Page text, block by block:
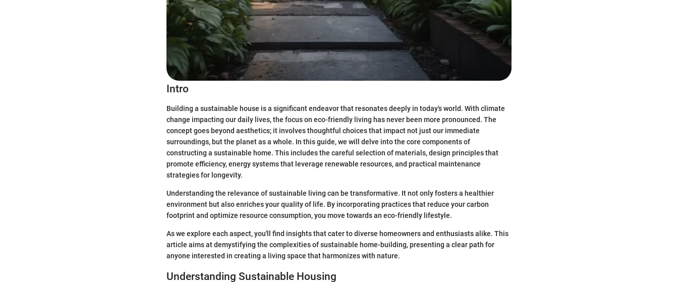
Intro
Building a sustainable house is a significant endeavor that resonates deeply in today's world. With climate
change impacting our daily lives, the focus on eco-friendly living has never been more pronounced. The
concept goes beyond aesthetics; it involves thoughtful choices that impact not just our immediate
surroundings, but the planet as a whole. In this guide, we will delve into the core components of
constructing a sustainable home. This includes the careful selection of materials, design principles that
promote efficiency, energy systems that leverage renewable resources, and practical maintenance
strategies for longevity.
Understanding the relevance of sustainable living can be transformative. It not only fosters a healthier
environment but also enriches your quality of life. By incorporating practices that reduce your carbon
footprint and optimize resource consumption, you move towards an eco-friendly lifestyle.
As we explore each aspect, you'll find insights that cater to diverse homeowners and enthusiasts alike. This
article aims at demystifying the complexities of sustainable home-building, presenting a clear path for
anyone interested in creating a living space that harmonizes with nature.
Understanding Sustainable Housing